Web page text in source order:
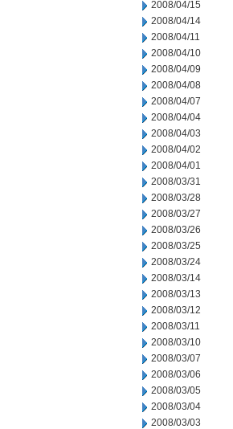
2008/04/15
2008/04/14
2008/04/11
2008/04/10
2008/04/09
2008/04/08
2008/04/07
2008/04/04
2008/04/03
2008/04/02
2008/04/01
2008/03/31
2008/03/28
2008/03/27
2008/03/26
2008/03/25
2008/03/24
2008/03/14
2008/03/13
2008/03/12
2008/03/11
2008/03/10
2008/03/07
2008/03/06
2008/03/05
2008/03/04
2008/03/03